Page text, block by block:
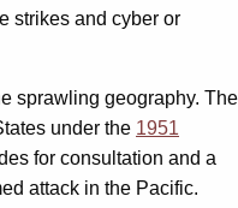
strikes and cyber or
sprawling geography. The
under the 1951
for consultation and a
attack in the Pacific.